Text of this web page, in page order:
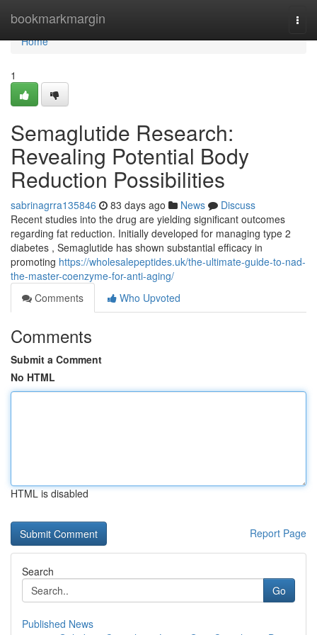
bookmarkmargin
Home
Home
1
Semaglutide Research:
Revealing Potential Body
Reduction Possibilities
sabrinagrra135846 83 days ago News
Discuss
Recent studies into the drug are yielding significant outcomes
regarding fat reduction. Initially developed for managing type 2
diabetes , Semaglutide has shown substantial efficacy in
promoting https://wholesalepeptides.uk/the-ultimate-guide-to-nad-
the-master-coenzyme-for-anti-aging/
Comments
Who Upvoted
Comments
Submit a Comment
No HTML
HTML is disabled
Report Page
Search
Go
Published News